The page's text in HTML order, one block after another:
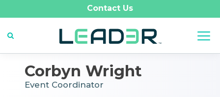
Contact Us
Corbyn Wright
Event Coordinator